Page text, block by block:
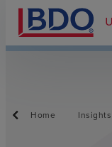
Home Insights